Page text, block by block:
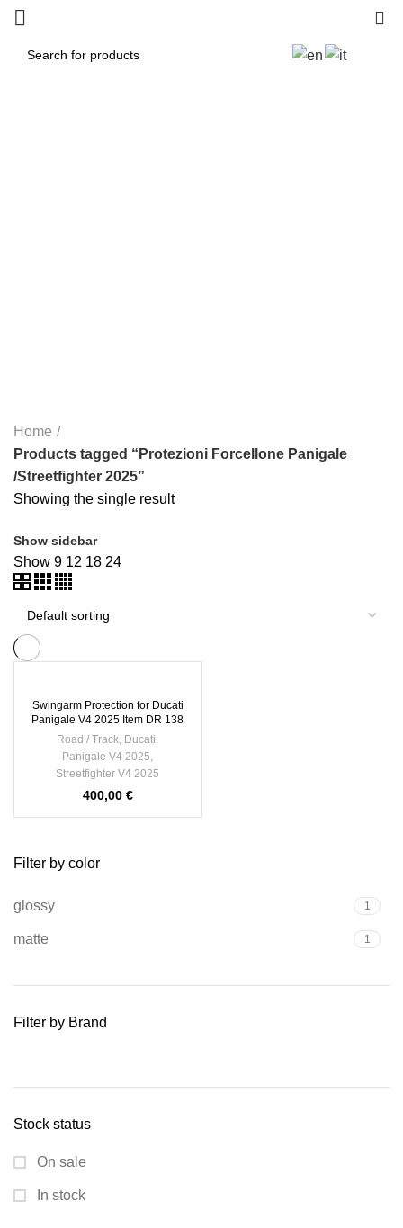
Filter by color
glossy 1
matte 1
Filter by Brand
Stock status
On sale
In stock
Home
Products tagged “Protezioni Forcellone Panigale
/Streetfighter 2025”
Showing the single result
Show sidebar
Show 9 12 18 24
Swingarm Protection for Ducati
Panigale V4 2025 Item DR 138
Road / Track Ducati
Panigale V4 2025
Streetfighter V4 2025
400,00 €